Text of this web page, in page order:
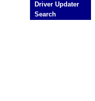
Driver Updater
Search